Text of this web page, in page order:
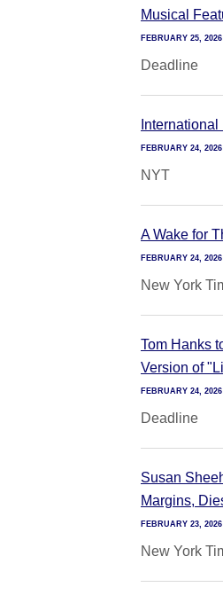
Musical
FEBRUARY 25, 2026
Deadline
FEBRUARY 24, 2026
NYT
A Wake for
FEBRUARY 24, 2026
New York
Tom Hanks
Version of
FEBRUARY 24, 2026
Deadline
Susan
Margins,
FEBRUARY 23, 2026
New York